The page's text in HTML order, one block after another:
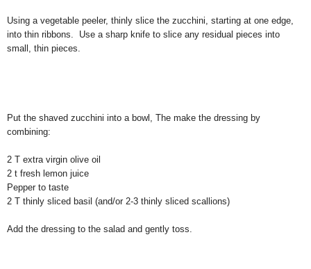
Using a vegetable peeler, thinly slice the zucchini, starting at one edge,
into thin ribbons. Use a sharp knife to slice any residual pieces into
small, thin pieces.
Put the shaved zucchini into a bowl, The make the dressing by
combining:
2 T extra virgin olive oil
2 t fresh lemon juice
Pepper to taste
2 T thinly sliced basil (and/or 2-3 thinly sliced scallions)
Add the dressing to the salad and gently toss.